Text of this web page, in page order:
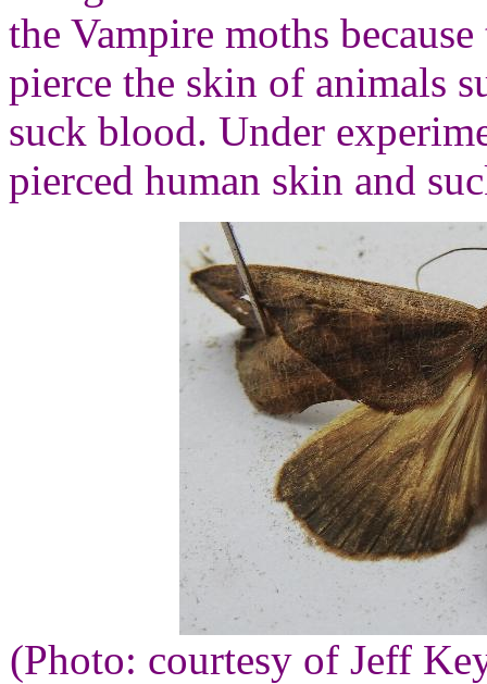
the Vampire moths
pierce the skin of animals
suck blood. Under
pierced human skin and
(Photo: courtesy of Jeff